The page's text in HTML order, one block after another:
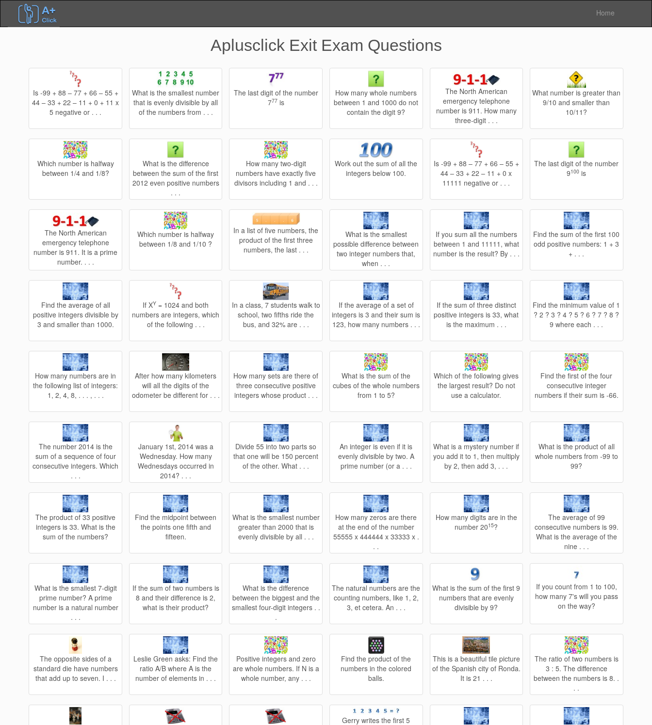
Home
Aplusclick Exit Exam Questions
Is -99 + 88 – 77 + 66 – 55 +
44 – 33 + 22 – 11 + 0 + 11 x
5 negative or . . .
What is the smallest number
that is evenly divisible by all
of the numbers from . . .
The last digit of the number
777is
How many whole numbers
between 1 and 1000 do not
contain the digit 9?
The North American
emergency telephone
number is 911. How many
three-digit . . .
What number is greater than
9/10 and smaller than
10/11?
Which number is halfway
between 1/4 and 1/8?
What is the difference
between the sum of the first
2012 even positive numbers
. . .
How many two-digit
numbers have exactly five
divisors including 1 and . . .
Work out the sum of all the
integers below 100.
Is -99 + 88 – 77 + 66 – 55 +
44 – 33 + 22 – 11 + 0 x
11111 negative or . . .
The last digit of the number
9100 is
The North American
emergency telephone
number is 911. It is a prime
number. . . .
Which number is halfway
between 1/8 and 1/10 ?
In a list of five numbers, the
product of the first three
numbers, the last . . .
What is the smallest
possible difference between
two integer numbers that,
when . . .
If you sum all the numbers
between 1 and 11111, what
number is the result? By . . .
Find the sum of the first 100
odd positive numbers: 1 + 3
+ . . .
Find the average of all
positive integers divisible by
3 and smaller than 1000.
If XY = 1024 and both
numbers are integers, which
of the following . . .
In a class, 7 students walk to
school, two fifths ride the
bus, and 32% are . . .
If the average of a set of
integers is 3 and their sum is
123, how many numbers . . .
If the sum of three distinct
positive integers is 33, what
is the maximum . . .
Find the minimum value of 1
? 2 ? 3 ? 4 ? 5 ? 6 ? 7 ? 8 ?
9 where each . . .
How many numbers are in
the following list of integers:
1, 2, 4, 8, . . . , . . .
After how many kilometers
will all the digits of the
odometer be different for . . .
How many sets are there of
three consecutive positive
integers whose product . . .
What is the sum of the
cubes of the whole numbers
from 1 to 5?
Which of the following gives
the largest result? Do not
use a calculator.
Find the first of the four
consecutive integer
numbers if their sum is -66.
The number 2014 is the
sum of a sequence of four
consecutive integers. Which
. . .
January 1st, 2014 was a
Wednesday. How many
Wednesdays occurred in
2014? . . .
Divide 55 into two parts so
that one will be 150 percent
of the other. What . . .
An integer is even if it is
evenly divisible by two. A
prime number (or a . . .
What is a mystery number if
you add it to 1, then multiply
by 2, then add 3, . . .
What is the product of all
whole numbers from -99 to
99?
The product of 33 positive
integers is 33. What is the
sum of the numbers?
Find the midpoint between
the points one fifth and
fifteen.
What is the smallest number
greater than 2000 that is
evenly divisible by all . . .
How many zeros are there
at the end of the number
55555 x 444444 x 33333 x .
. .
How many digits are in the
number 2015?
The average of 99
consecutive numbers is 99.
What is the average of the
nine . . .
What is the smallest 7-digit
prime number? A prime
number is a natural number
. . .
If the sum of two numbers is
8 and their difference is 2,
what is their product?
What is the difference
between the biggest and the
smallest four-digit integers . .
.
The natural numbers are the
counting numbers, like 1, 2,
3, et cetera. An . . .
What is the sum of the first 9
numbers that are evenly
divisible by 9?
If you count from 1 to 100,
how many 7's will you pass
on the way?
The opposite sides of a
standard die have numbers
that add up to seven. I . . .
Leslie Green asks: Find the
ratio A/B where A is the
number of elements in . . .
Positive integers and zero
are whole numbers. If N is a
whole number, any . . .
Find the product of the
numbers in the colored
balls.
This is a beautiful tile picture
of the Spanish city of Ronda.
It is 21 . . .
The ratio of two numbers is
3 : 5. The difference
between the numbers is 8. .
. .
Gerry writes the first 5